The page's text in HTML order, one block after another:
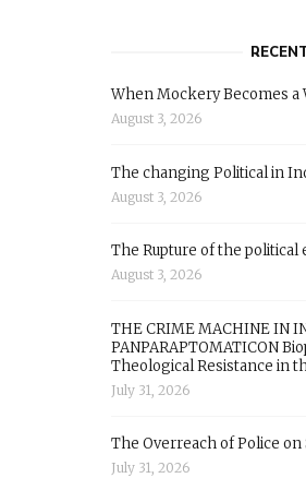
When Mockery Becomes a
August 3, 2026
The changing Political in
August 3, 2026
The Rupture of the political
August 3, 2026
THE CRIME MACHINE IN
PANPARAPTOMATICON
Theological Resistance in
July 31, 2026
The Overreach of Police
July 31, 2026